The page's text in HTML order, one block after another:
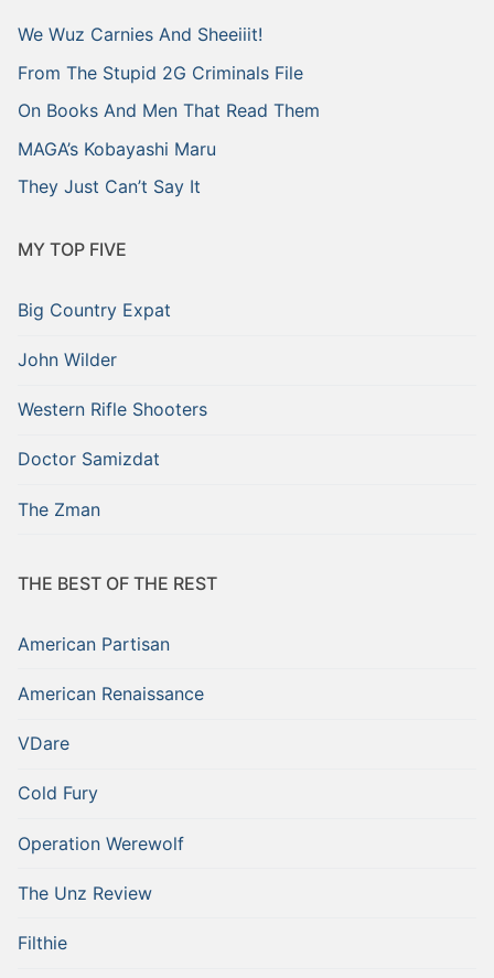
We Wuz Carnies And Sheeiiit!
From The Stupid 2G Criminals File
On Books And Men That Read Them
MAGA’s Kobayashi Maru
They Just Can’t Say It
MY TOP FIVE
Big Country Expat
John Wilder
Western Rifle Shooters
Doctor Samizdat
The Zman
THE BEST OF THE REST
American Partisan
American Renaissance
VDare
Cold Fury
Operation Werewolf
The Unz Review
Filthie